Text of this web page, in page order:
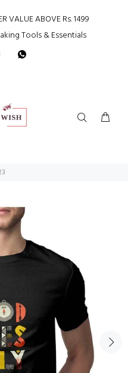
VALUE ABOVE Rs. 1499
Tools & Essentials